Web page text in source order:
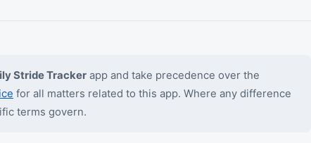
Stride Tracker app and take precedence over the
for all matters related to this app. Where any difference
terms govern.